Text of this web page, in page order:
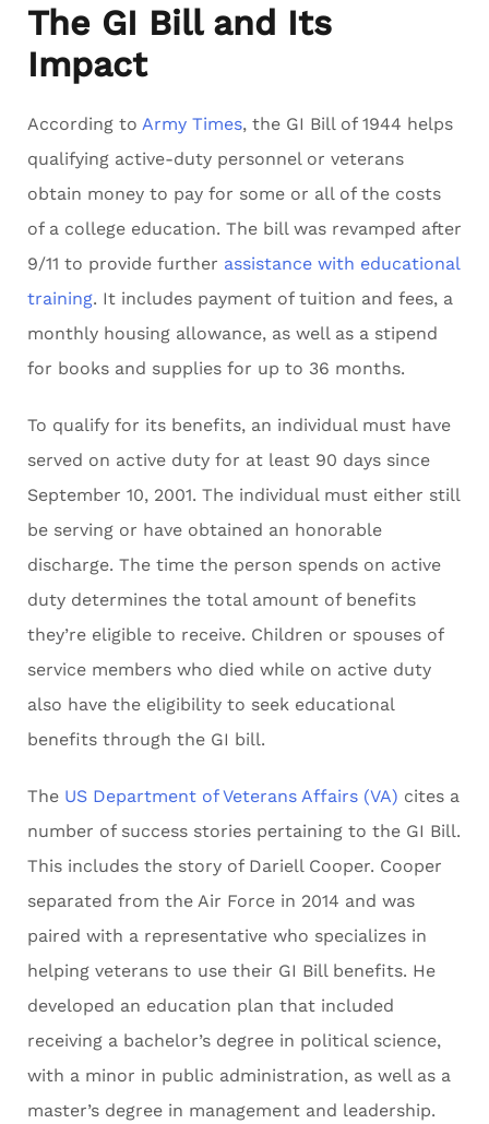
The GI Bill and Its
Impact
According to Army Times, the GI Bill of 1944 helps
qualifying active-duty personnel or veterans
obtain money to pay for some or all of the costs
of a college education. The bill was revamped after
9/11 to provide further assistance with educational
training. It includes payment of tuition and fees, a
monthly housing allowance, as well as a stipend
for books and supplies for up to 36 months.
To qualify for its benefits, an individual must have
served on active duty for at least 90 days since
September 10, 2001. The individual must either still
be serving or have obtained an honorable
discharge. The time the person spends on active
duty determines the total amount of benefits
they’re eligible to receive. Children or spouses of
service members who died while on active duty
also have the eligibility to seek educational
benefits through the GI bill.
The US Department of Veterans Affairs (VA) cites a
number of success stories pertaining to the GI Bill.
This includes the story of Dariell Cooper. Cooper
separated from the Air Force in 2014 and was
paired with a representative who specializes in
helping veterans to use their GI Bill benefits. He
developed an education plan that included
receiving a bachelor’s degree in political science,
with a minor in public administration, as well as a
master’s degree in management and leadership.